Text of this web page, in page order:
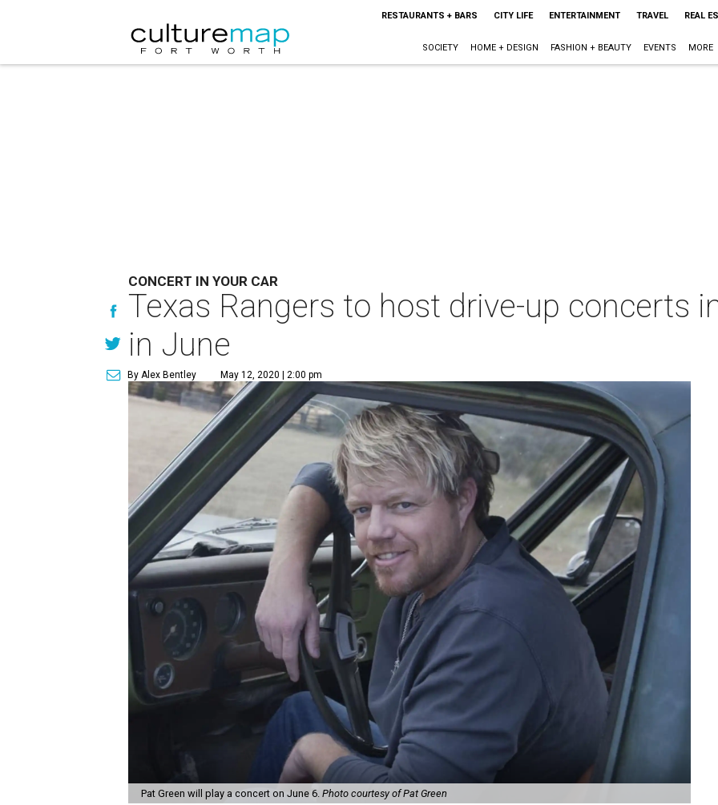
RESTAURANTS + BARS CITY LIFE ENTERTAINMENT TRAVEL REAL
SOCIETY HOME + DESIGN FASHION + BEAUTY EVENTS MORE
CONCERT IN YOUR CAR
Texas Rangers to host drive-up concerts
in June
By Alex Bentley May 12, 2020 | 2:00 pm
Pat Green will play a concert on June 6.Photo courtesy of Pat Green